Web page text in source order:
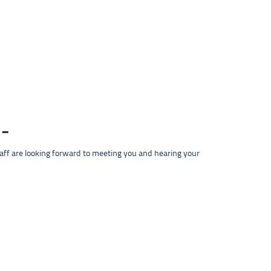
are looking forward to meeting you and hearing your